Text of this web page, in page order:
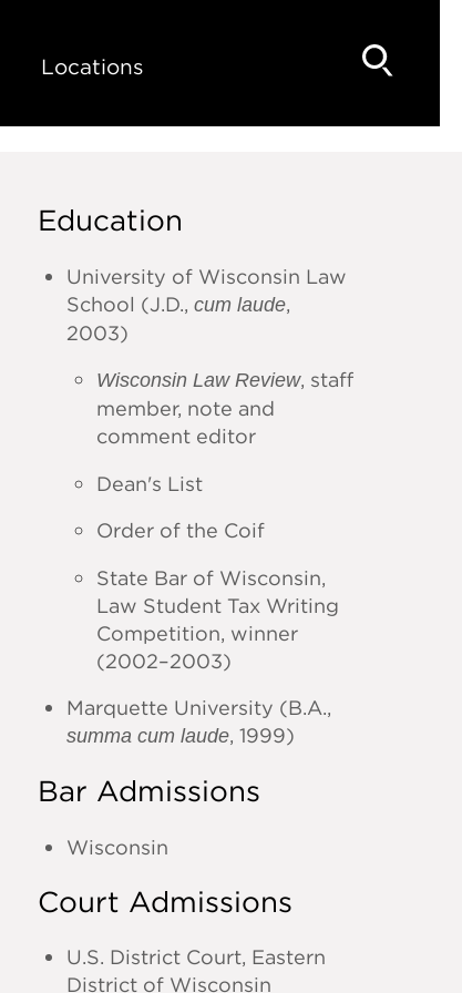
Locations
Education
University of Wisconsin Law
School (J.D.,cum laude,
2003)
Wisconsin Law Review, staff
member, note and
comment editor
Dean's List
Order of the Coif
State Bar of Wisconsin,
Law Student Tax Writing
Competition, winner
(2002–2003)
Marquette University (B.A.,
summa cum laude, 1999)
Bar Admissions
Wisconsin
Court Admissions
U.S. District Court, Eastern
District of Wisconsin